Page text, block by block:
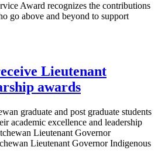
Award recognizes the contributions
go above and beyond to support
Lieutenant
awards
graduate and post graduate students
academic excellence and leadership
Lieutenant Governor
Lieutenant Governor Indigenous